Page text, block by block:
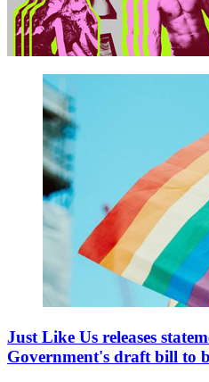
Just Like Us releases
Government's draft bill to